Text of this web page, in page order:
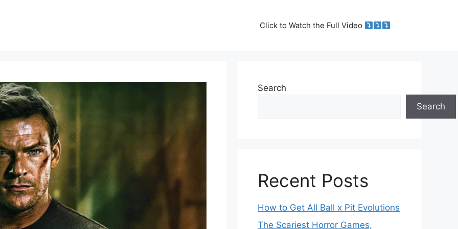
Click to Watch the Full Video
Search
Search
Recent Posts
How to Get All Ball x Pit Evolutions
The Scariest Horror Games,